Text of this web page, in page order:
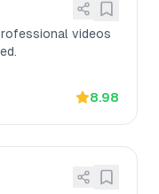
videos
8.98